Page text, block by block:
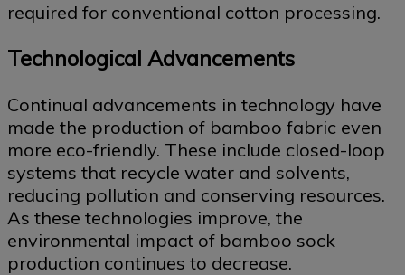
required for conventional cotton processing.
Technological Advancements
Continual advancements in technology have
made the production of bamboo fabric even
more eco-friendly. These include closed-loop
systems that recycle water and solvents,
reducing pollution and conserving resources.
As these technologies improve, the
environmental impact of bamboo sock
production continues to decrease.